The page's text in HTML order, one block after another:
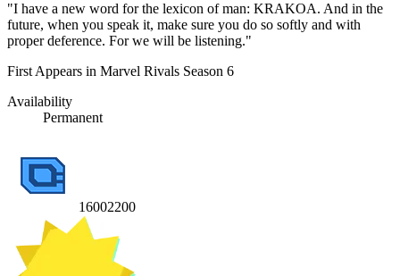
"I have a new word for the lexicon of man: KRAKOA. And in the
future, when you speak it, make sure you do so softly and with
proper deference. For we will be listening."
First Appears in Marvel Rivals Season 6
Availability
Permanent
16002200